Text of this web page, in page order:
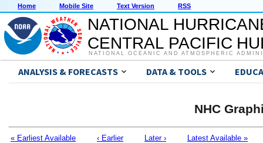
Home Mobile Site Text Version RSS
NATIONAL
CENTRAL PACIFIC
NATIONAL OCEANIC AND ATMOSPHERIC
ANALYSIS & FORECASTS DATA & TOOLS
NHC
« Earliest Available ‹ Earlier Later › Latest Available »